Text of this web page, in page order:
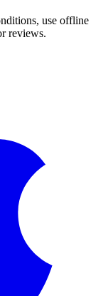
use offline
reviews.